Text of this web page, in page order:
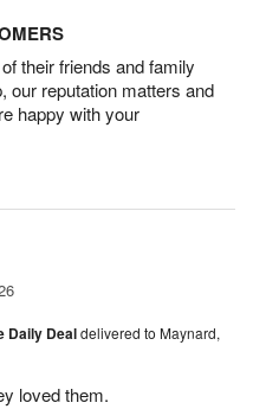
their friends and family
our reputation matters and
happy with your
Daily Dealdelivered to Maynard,
loved them.